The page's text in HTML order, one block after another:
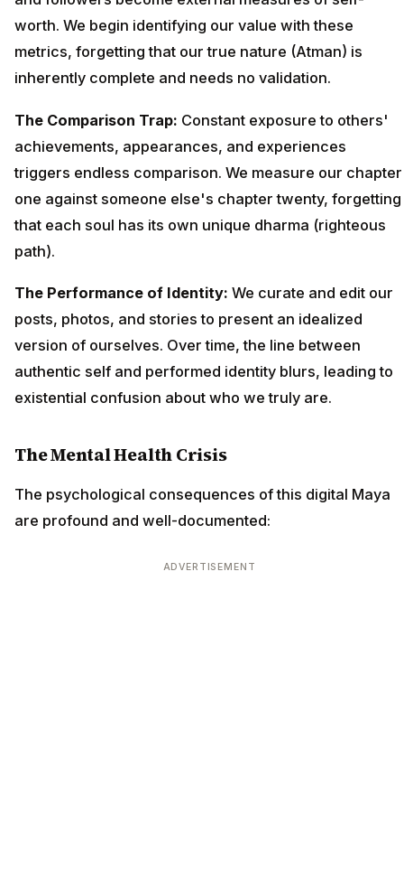
worth. We begin identifying our value with these
metrics, forgetting that our true nature (Atman) is
inherently complete and needs no validation.
The Comparison Trap: Constant exposure to others'
achievements, appearances, and experiences
triggers endless comparison. We measure our chapter
one against someone else's chapter twenty, forgetting
that each soul has its own unique dharma (righteous
path).
The Performance of Identity: We curate and edit our
posts, photos, and stories to present an idealized
version of ourselves. Over time, the line between
authentic self and performed identity blurs, leading to
existential confusion about who we truly are.
The Mental Health Crisis
The psychological consequences of this digital Maya
are profound and well-documented:
ADVERTISEMENT